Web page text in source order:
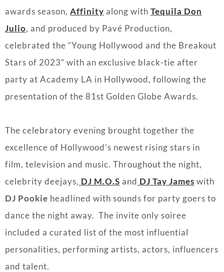
awards season, Affinity along with Tequila Don
Julio, and produced by Pavé Production,
celebrated the “Young Hollywood and the Breakout
Stars of 2023” with an exclusive black-tie after
party at Academy LA in Hollywood, following the
presentation of the 81st Golden Globe Awards.
The celebratory evening brought together the
excellence of Hollywood’s newest rising stars in
film, television and music. Throughout the night,
celebrity deejays, DJ M.O.S and DJ Tay James with
DJ Pookie headlined with sounds for party goers to
dance the night away. The invite only soiree
included a curated list of the most influential
personalities, performing artists, actors, influencers
and talent.